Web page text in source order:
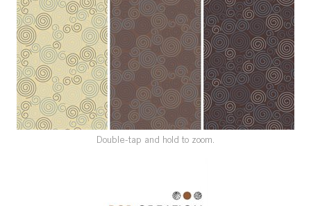
CONTACT US
SHOP BY INDUSTRY
SIGN IN
Double-tap and hold to zoom.